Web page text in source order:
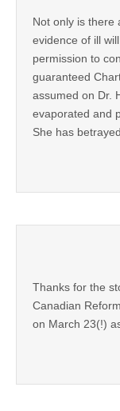
Not only is there
evidence of ill
permission to
guaranteed
assumed on Dr.
evaporated and
She has
Thanks for the
Canadian
on March 23(!)